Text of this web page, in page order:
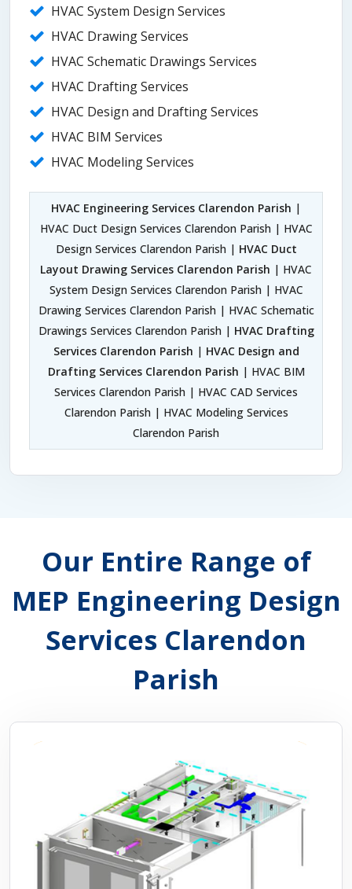
HVAC System Design Services
HVAC Drawing Services
HVAC Schematic Drawings Services
HVAC Drafting Services
HVAC Design and Drafting Services
HVAC BIM Services
HVAC Modeling Services
HVAC Engineering Services Clarendon Parish |
HVAC Duct Design Services Clarendon Parish | HVAC
Design Services Clarendon Parish | HVAC Duct
Layout Drawing Services Clarendon Parish | HVAC
System Design Services Clarendon Parish | HVAC
Drawing Services Clarendon Parish | HVAC Schematic
Drawings Services Clarendon Parish | HVAC Drafting
Services Clarendon Parish | HVAC Design and
Drafting Services Clarendon Parish | HVAC BIM
Services Clarendon Parish | HVAC CAD Services
Clarendon Parish | HVAC Modeling Services
Clarendon Parish
Our Entire Range of
MEP Engineering Design
Services Clarendon
Parish